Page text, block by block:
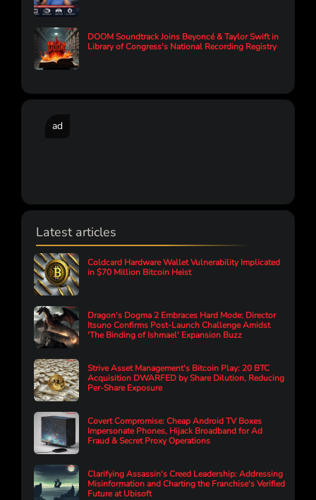
DOOM Soundtrack Joins Beyoncé & Taylor Swift in
Library of Congress's National Recording Registry
ad
Latest articles
Coldcard Hardware Wallet Vulnerability Implicated
in $70 Million Bitcoin Heist
Dragon's Dogma 2 Embraces Hard Mode: Director
Itsuno Confirms Post-Launch Challenge Amidst
'The Binding of Ishmael' Expansion Buzz
Strive Asset Management's Bitcoin Play: 20 BTC
Acquisition DWARFED by Share Dilution, Reducing
Per-Share Exposure
Covert Compromise: Cheap Android TV Boxes
Impersonate Phones, Hijack Broadband for Ad
Fraud & Secret Proxy Operations
Clarifying Assassin's Creed Leadership: Addressing
Misinformation and Charting the Franchise's Verified
Future at Ubisoft